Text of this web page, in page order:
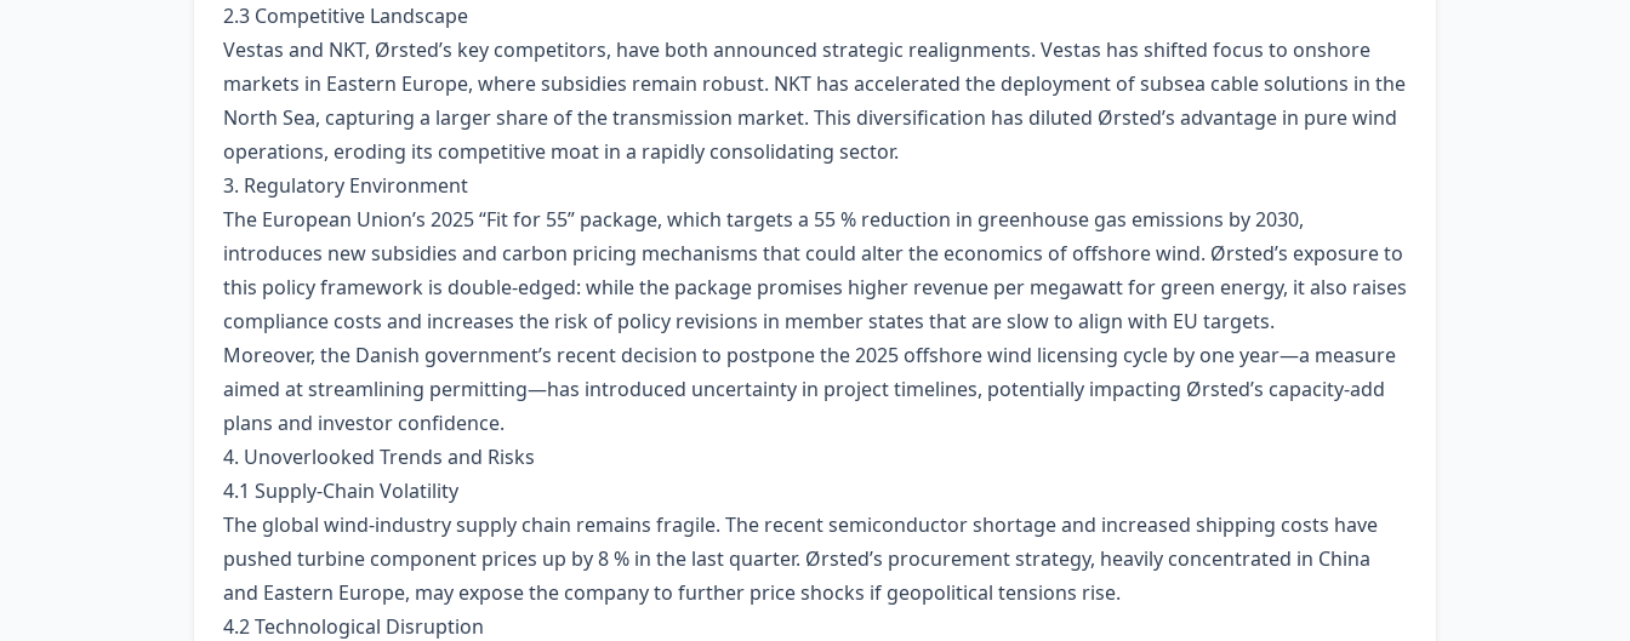
2.3 Competitive Landscape
Vestas and NKT, Ørsted’s key competitors, have both announced strategic realignments. Vestas has shifted focus to onshore
markets in Eastern Europe, where subsidies remain robust. NKT has accelerated the deployment of subsea cable solutions in the
North Sea, capturing a larger share of the transmission market. This diversification has diluted Ørsted’s advantage in pure wind
operations, eroding its competitive moat in a rapidly consolidating sector.
3. Regulatory Environment
The European Union’s 2025 “Fit for 55” package, which targets a 55 % reduction in greenhouse gas emissions by 2030,
introduces new subsidies and carbon pricing mechanisms that could alter the economics of offshore wind. Ørsted’s exposure to
this policy framework is double‑edged: while the package promises higher revenue per megawatt for green energy, it also raises
compliance costs and increases the risk of policy revisions in member states that are slow to align with EU targets.
Moreover, the Danish government’s recent decision to postpone the 2025 offshore wind licensing cycle by one year—a measure
aimed at streamlining permitting—has introduced uncertainty in project timelines, potentially impacting Ørsted’s capacity‑add
plans and investor confidence.
4. Unoverlooked Trends and Risks
4.1 Supply‑Chain Volatility
The global wind‑industry supply chain remains fragile. The recent semiconductor shortage and increased shipping costs have
pushed turbine component prices up by 8 % in the last quarter. Ørsted’s procurement strategy, heavily concentrated in China
and Eastern Europe, may expose the company to further price shocks if geopolitical tensions rise.
4.2 Technological Disruption